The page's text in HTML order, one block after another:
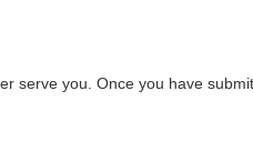
serve you. Once you have